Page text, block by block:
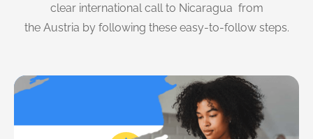
clear international call to Nicaragua from
the Austria by following these easy-to-follow steps.